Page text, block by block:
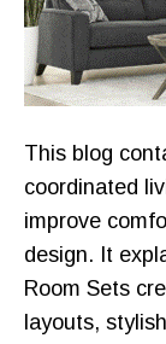
This blog
coordinated
improve
design. It
Room Sets
layouts,